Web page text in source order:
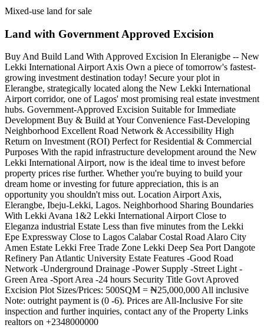
Mixed-use land for sale
Land with Government Approved Excision
Buy And Build Land With Approved Excision In Eleranigbe -- New
Lekki International Airport Axis Own a piece of tomorrow's fastest-
growing investment destination today! Secure your plot in
Elerangbe, strategically located along the New Lekki International
Airport corridor, one of Lagos' most promising real estate investment
hubs. Government-Approved Excision Suitable for Immediate
Development Buy & Build at Your Convenience Fast-Developing
Neighborhood Excellent Road Network & Accessibility High
Return on Investment (ROI) Perfect for Residential & Commercial
Purposes With the rapid infrastructure development around the New
Lekki International Airport, now is the ideal time to invest before
property prices rise further. Whether you're buying to build your
dream home or investing for future appreciation, this is an
opportunity you shouldn't miss out. Location Airport Axis,
Elerangbe, Ibeju-Lekki, Lagos. Neighborhood Sharing Boundaries
With Lekki Avana 1&2 Lekki International Airport Close to
Eleganza industrial Estate Less than five minutes from the Lekki
Epe Expressway Close to Lagos Calabar Costal Road Alaro City
Amen Estate Lekki Free Trade Zone Lekki Deep Sea Port Dangote
Refinery Pan Atlantic University Estate Features -Good Road
Network -Underground Drainage -Power Supply -Street Light -
Green Area -Sport Area -24 hours Security Title Govt Aproved
Excision Plot Sizes/Prices: 500SQM = ₦25,000,000 All inclusive
Note: outright payment is (0 -6). Prices are All-Inclusive For site
inspection and further inquiries, contact any of the Property Links
realtors on +2348000000